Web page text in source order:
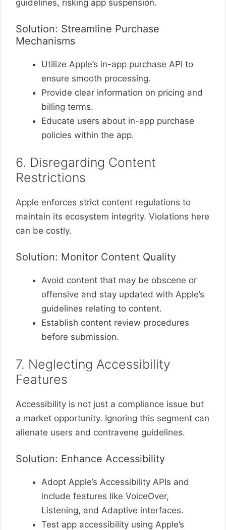
guidelines, risking app suspension.
Solution: Streamline Purchase
Mechanisms
Utilize Apple’s in-app purchase API to
ensure smooth processing.
Provide clear information on pricing and
billing terms.
Educate users about in-app purchase
policies within the app.
6. Disregarding Content
Restrictions
Apple enforces strict content regulations to
maintain its ecosystem integrity. Violations here
can be costly.
Solution: Monitor Content Quality
Avoid content that may be obscene or
offensive and stay updated with Apple’s
guidelines relating to content.
Establish content review procedures
before submission.
7. Neglecting Accessibility
Features
Accessibility is not just a compliance issue but
a market opportunity. Ignoring this segment can
alienate users and contravene guidelines.
Solution: Enhance Accessibility
Adopt Apple’s Accessibility APIs and
include features like VoiceOver,
Listening, and Adaptive interfaces.
Test app accessibility using Apple’s